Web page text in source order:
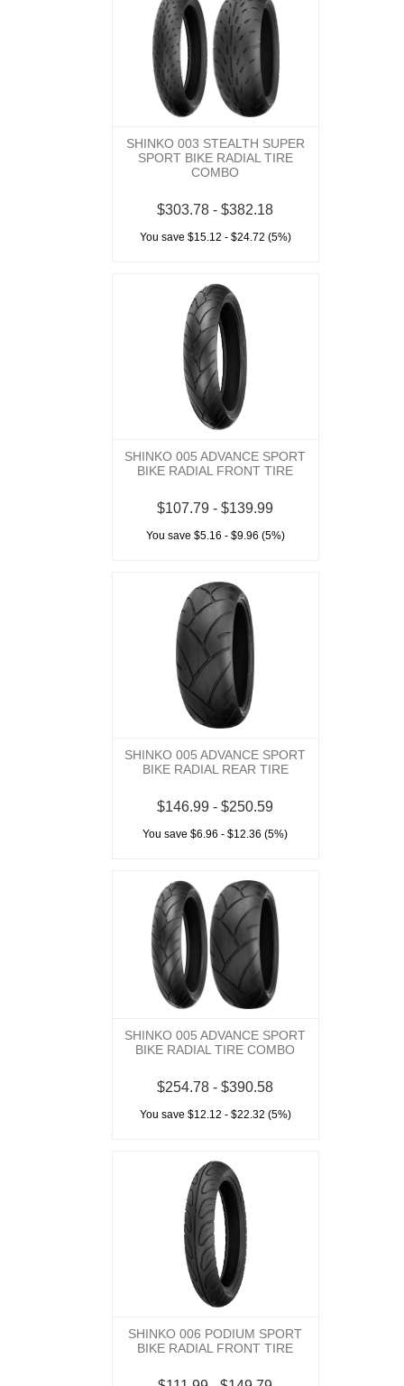
SHINKO 003 STEALTH SUPER
SPORT BIKE RADIAL TIRE
COMBO
$303.78 - $382.18
You save $15.12 - $24.72 (5%)
SHINKO 005 ADVANCE SPORT
BIKE RADIAL FRONT TIRE
$107.79 - $139.99
You save $5.16 - $9.96 (5%)
SHINKO 005 ADVANCE SPORT
BIKE RADIAL REAR TIRE
$146.99 - $250.59
You save $6.96 - $12.36 (5%)
SHINKO 005 ADVANCE SPORT
BIKE RADIAL TIRE COMBO
$254.78 - $390.58
You save $12.12 - $22.32 (5%)
SHINKO 006 PODIUM SPORT
BIKE RADIAL FRONT TIRE